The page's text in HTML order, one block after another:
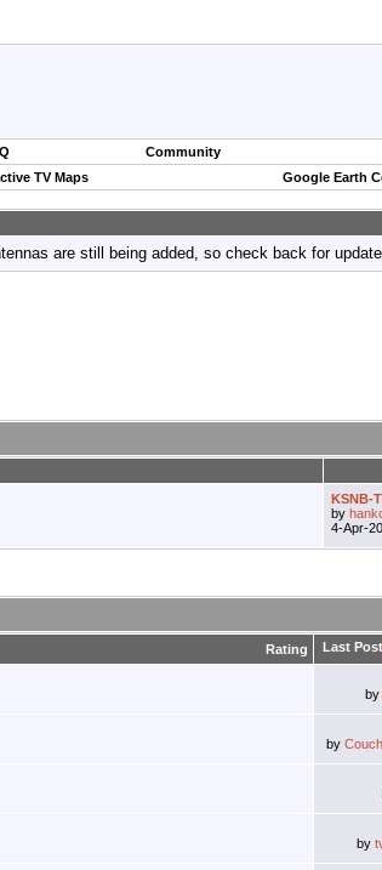
Community
TV Maps Google Earth
are still being added, so check back for
KSNB-
by
4-Apr-
Rating Last Post
by
by
by